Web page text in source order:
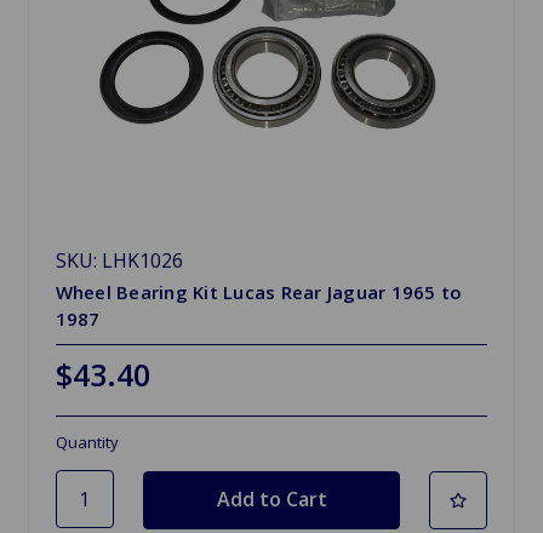
SKU: LHK1026
Wheel Bearing Kit Lucas Rear Jaguar 1965 to
1987
$43.40
Quantity